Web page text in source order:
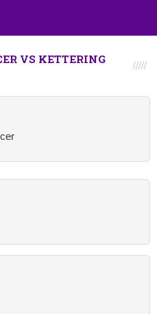
VS KETTERING